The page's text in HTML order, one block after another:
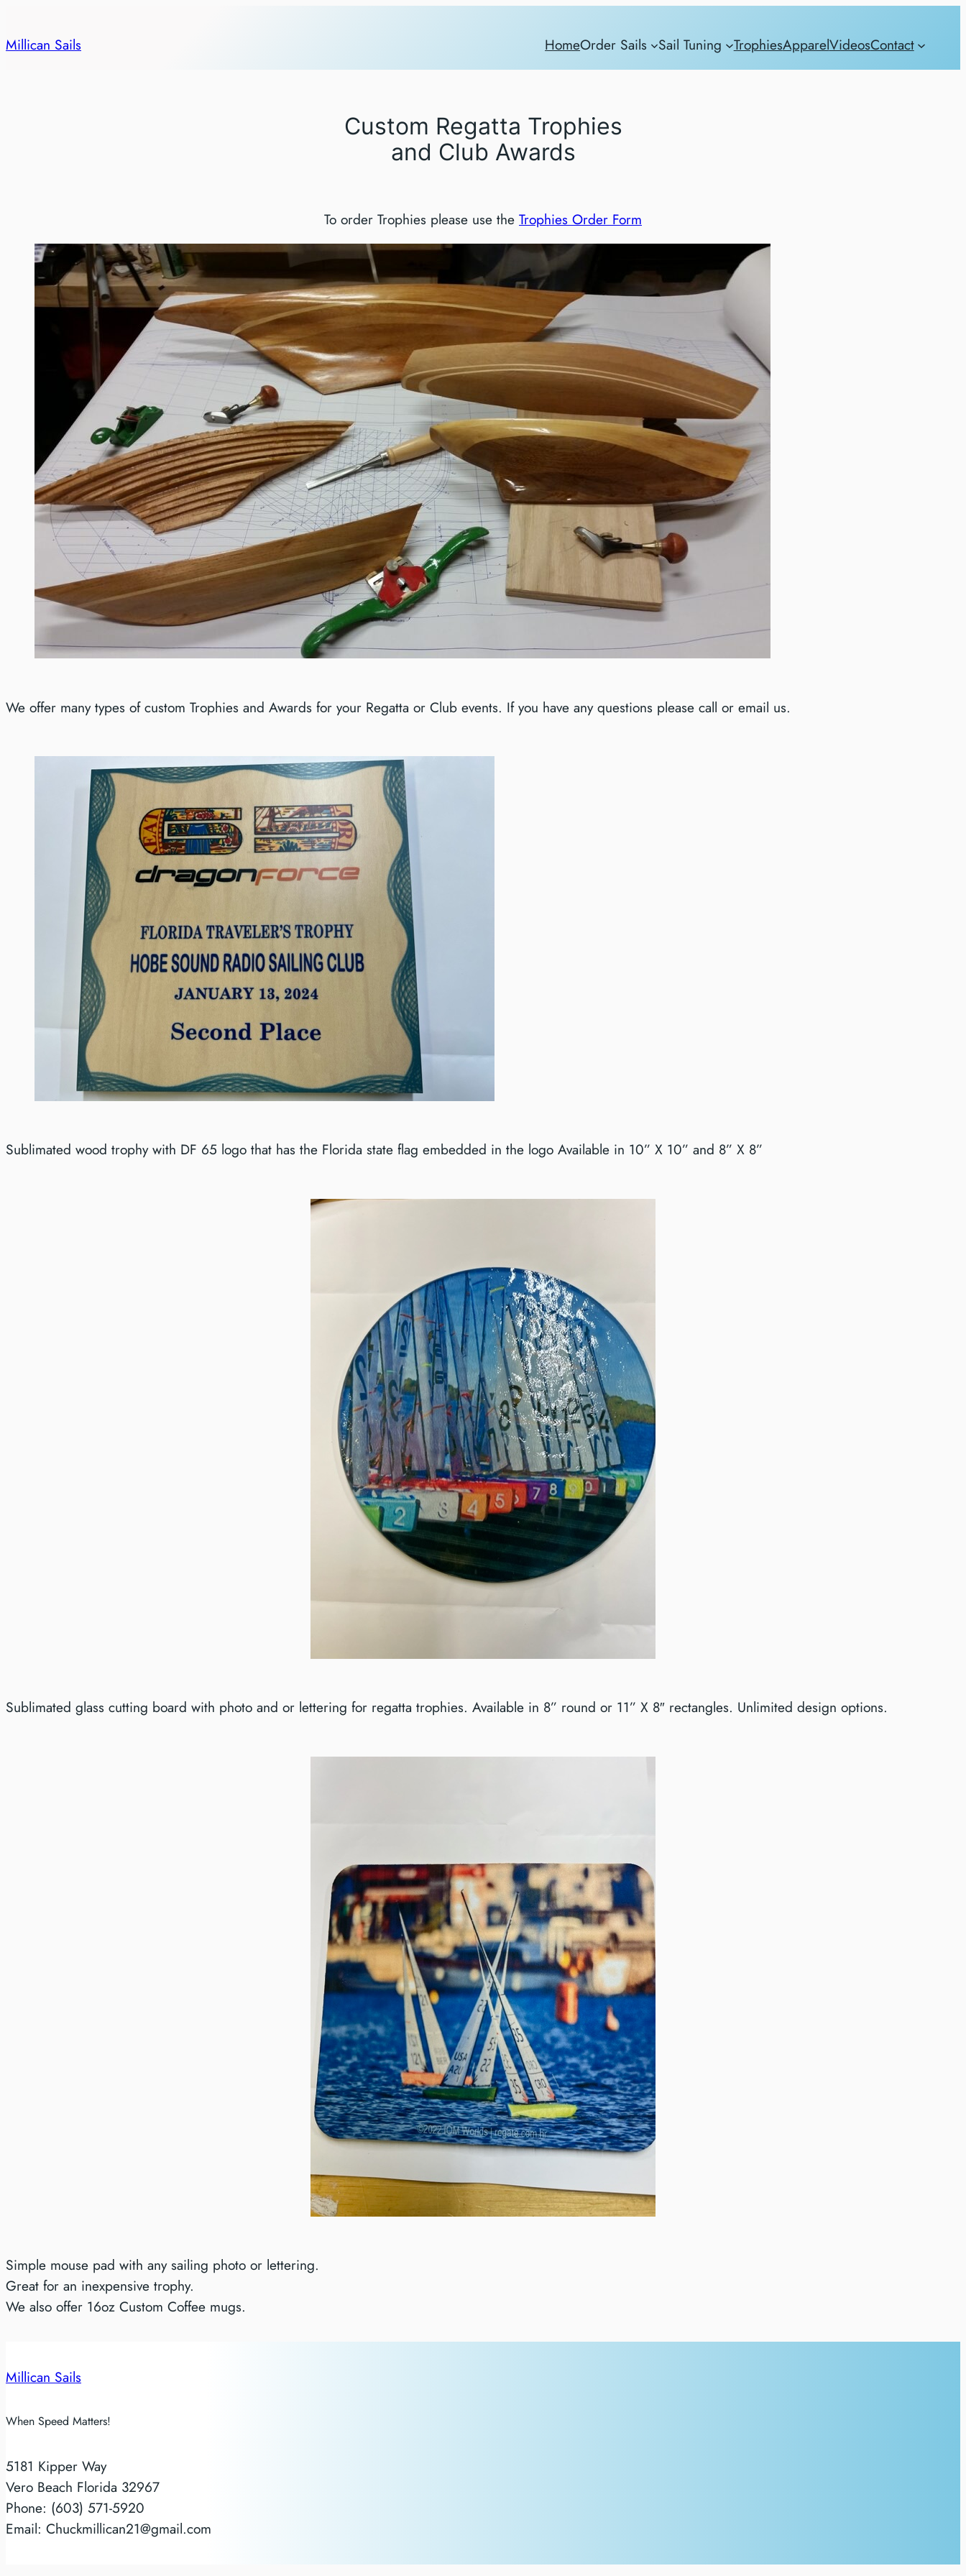
to
content
Millican Sails HomeOrder Sails Sail Tuning TrophiesApparelVideosContact
Custom Regatta Trophies
and Club Awards
To order Trophies please use the Trophies Order Form
We offer many types of custom Trophies and Awards for your Regatta or Club events. If you have any questions please call or email us.
Sublimated wood trophy with DF 65 logo that has the Florida state flag embedded in the logo Available in 10” X 10” and 8” X 8”
Sublimated glass cutting board with photo and or lettering for regatta trophies. Available in 8” round or 11” X 8″ rectangles. Unlimited design options.
Simple mouse pad with any sailing photo or lettering.
Great for an inexpensive trophy.
We also offer 16oz Custom Coffee mugs.
Millican Sails
When Speed Matters!
5181 Kipper Way
Vero Beach Florida 32967
Phone: (603) 571-5920
Email: Chuckmillican21@gmail.com